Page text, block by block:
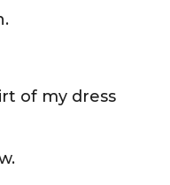
of my dress